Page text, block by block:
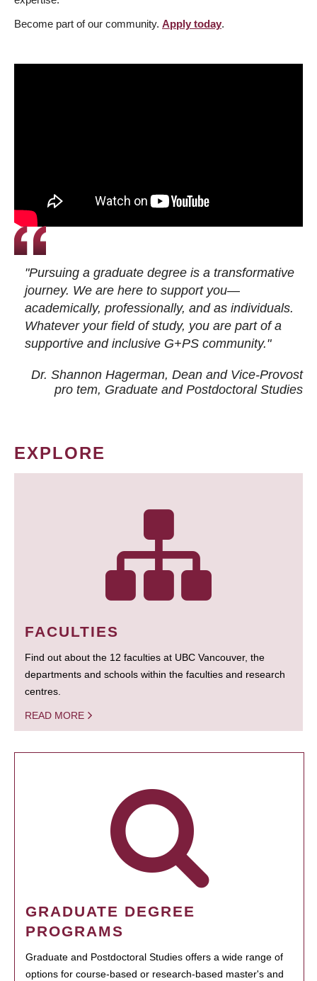
Become part of our community. Apply today.
"Pursuing a graduate degree is a transformative
journey. We are here to support you—
academically, professionally, and as individuals.
Whatever your field of study, you are part of a
supportive and inclusive G+PS community."
Dr. Shannon Hagerman, Dean and Vice-Provost
pro tem, Graduate and Postdoctoral Studies
EXPLORE
FACULTIES
Find out about the 12 faculties at UBC Vancouver, the
departments and schools within the faculties and research
centres.
READ MORE
GRADUATE DEGREE
PROGRAMS
Graduate and Postdoctoral Studies offers a wide range of
options for course-based or research-based master's and